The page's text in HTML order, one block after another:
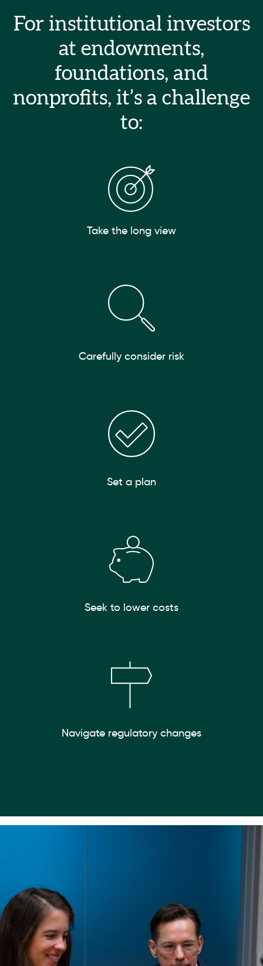
For institutional investors
at endowments,
foundations, and
nonprofits, it’s a challenge
to:
Take the long view
Carefully consider risk
Set a plan
Seek to lower costs
Navigate regulatory changes